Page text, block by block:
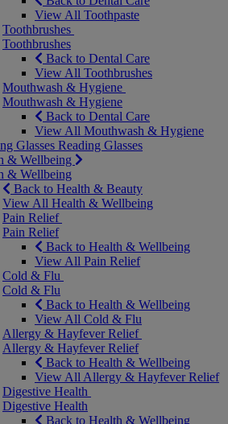
View All Toothpaste
Toothbrushes
Toothbrushes
Back to Dental Care
View All Toothbrushes
Mouthwash & Hygiene
Mouthwash & Hygiene
Back to Dental Care
View All Mouthwash & Hygiene
Glasses Reading Glasses
& Wellbeing
& Wellbeing
Back to Health & Beauty
View All Health & Wellbeing
Pain Relief
Pain Relief
Back to Health & Wellbeing
View All Pain Relief
Cold & Flu
Cold & Flu
Back to Health & Wellbeing
View All Cold & Flu
Allergy & Hayfever Relief
Allergy & Hayfever Relief
Back to Health & Wellbeing
View All Allergy & Hayfever Relief
Digestive Health
Digestive Health
Back to Health & Wellbeing